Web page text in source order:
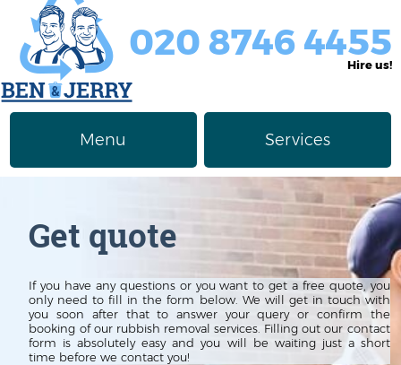
020 8746 4455
Hire us!
Menu
Prices
Privacy Policy
Contact us
Request a Quote
Services
Rubbish Removal
Junk Removal
Furniture Disposal
Waste Clearance
House Clearance
Get quote
If you have any questions or you want to get a free quote, you
only need to fill in the form below. We will get in touch with
you soon after that to answer your query or confirm the
booking of our rubbish removal services. Filling out our contact
form is absolutely easy and you will be waiting just a short
time before we contact you!